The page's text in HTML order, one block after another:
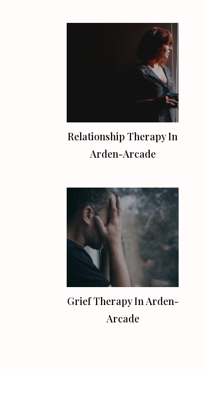
Relationship Therapy In
Arden-Arcade
Grief Therapy In Arden-
Arcade